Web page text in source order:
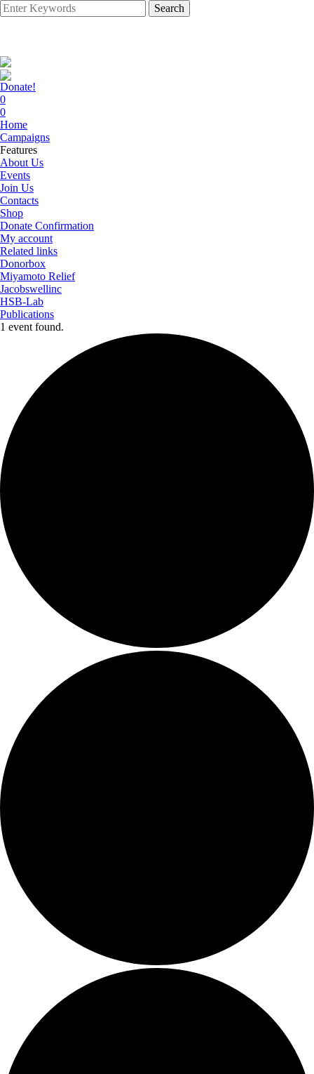
Search
Donate!
0
0
Home
Campaigns
Features
About Us
Events
Join Us
Contacts
Shop
Donate Confirmation
My account
Related links
Donorbox
Miyamoto Relief
Jacobswellinc
HSB-Lab
Publications
1 event found.